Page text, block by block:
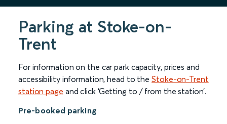
Parking at Stoke-on-
Trent
For information on the car park capacity, prices and
accessibility information, head to theStoke-on-Trent
station page and click ‘Getting to / from the station’.
Pre-booked parking